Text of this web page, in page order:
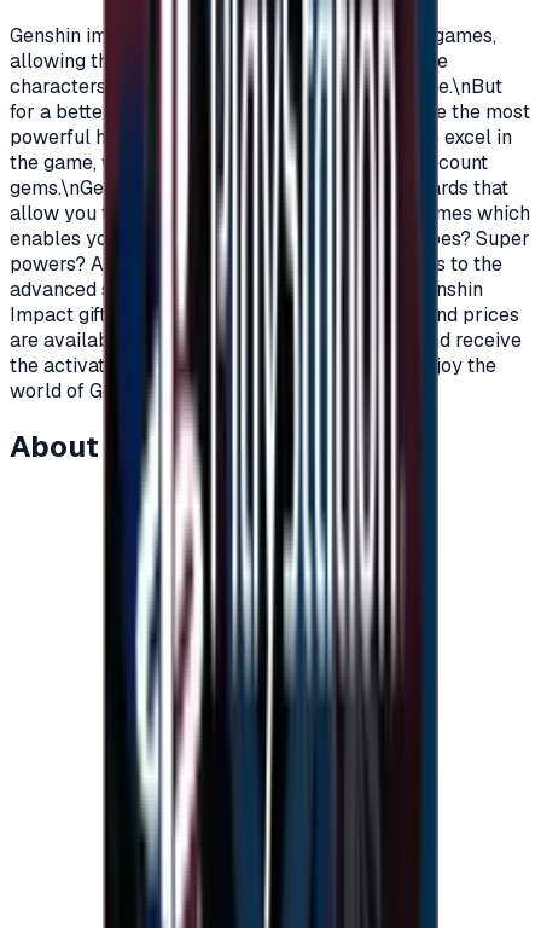
Genshin impact is one of the most popular free games,
allowing the player to play with legendary anime
characters in a world full of action and adventure.\nBut
for a better gaming experience, you must acquire the most
powerful heroes, and all the additions in order to excel in
the game, which you can do by charging your account
gems.\nGenshin Impact gift cards are prepaid cards that
allow you to top up your account with Primo Games which
enables you to shop in-game.\nWant to buy heroes? Super
powers? Additions and weapons in order to cross to the
advanced stages of the game? Now, with the Genshin
Impact gift cards, you can.\nVarious packages and prices
are available upon request.\nOrder your card and receive
the activation code, charge your account and enjoy the
world of Genshin impact.\n
About this item